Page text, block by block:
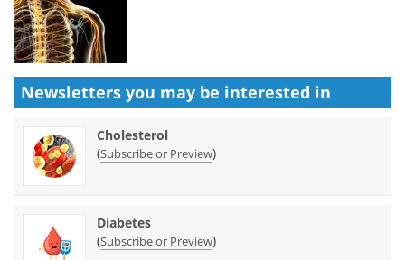
Newsletters you may be interested in
Cholesterol
(Subscribe or Preview)
Diabetes
(Subscribe or Preview)